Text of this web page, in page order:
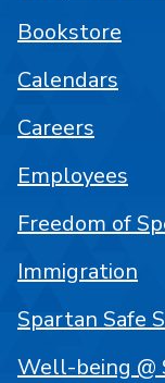
Bookstore
Calendars
Careers
Employees
Freedom of
Immigration
Spartan Safe
Well-being @